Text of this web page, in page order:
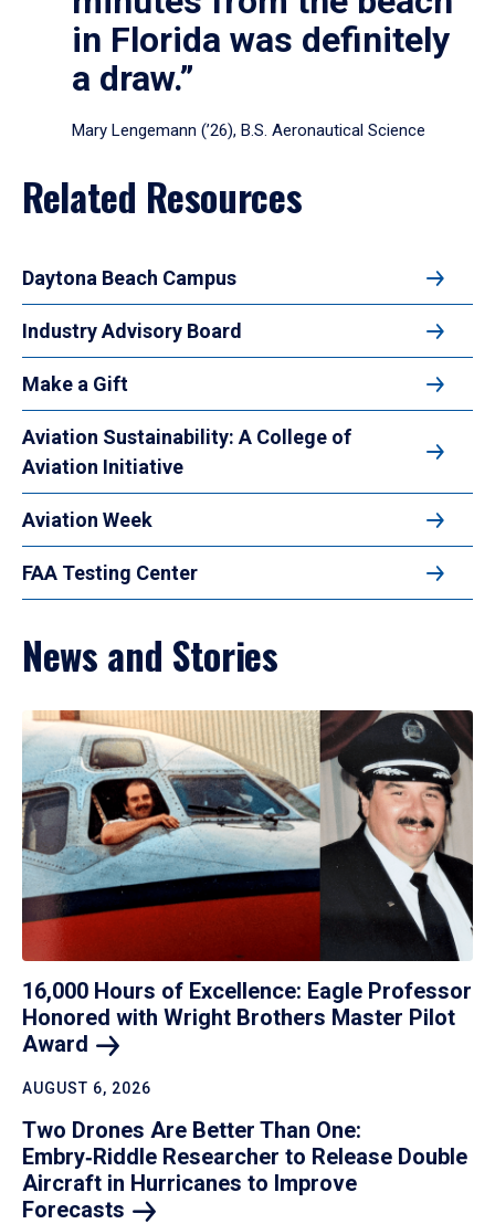
in Florida was definitely
a draw.”
Mary Lengemann (’26), B.S. Aeronautical Science
Related Resources
Daytona Beach Campus
Industry Advisory Board
Make a Gift
Aviation Sustainability: A College of
Aviation Initiative
Aviation Week
FAA Testing Center
News and Stories
16,000 Hours of Excellence: Eagle Professor
Honored with Wright Brothers Master Pilot
Award
AUGUST 6, 2026
Two Drones Are Better Than One:
Embry‑Riddle Researcher to Release Double
Aircraft in Hurricanes to Improve
Forecasts